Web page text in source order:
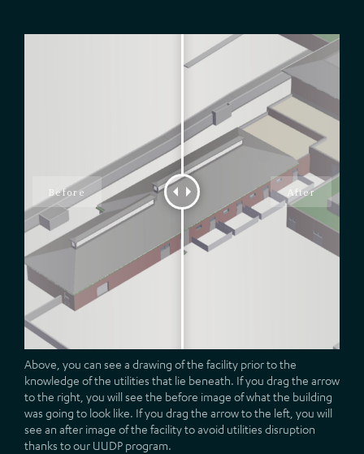
Above, you can see a drawing of the facility prior to the
knowledge of the utilities that lie beneath. If you drag the arrow
to the right, you will see the before image of what the building
was going to look like. If you drag the arrow to the left, you will
see an after image of the facility to avoid utilities disruption
thanks to our UUDP program.